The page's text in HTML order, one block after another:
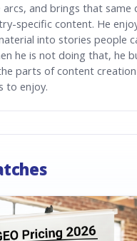
and brings that same
specific content. He
into stories people
he is not doing that, he
parts of content
to enjoy.